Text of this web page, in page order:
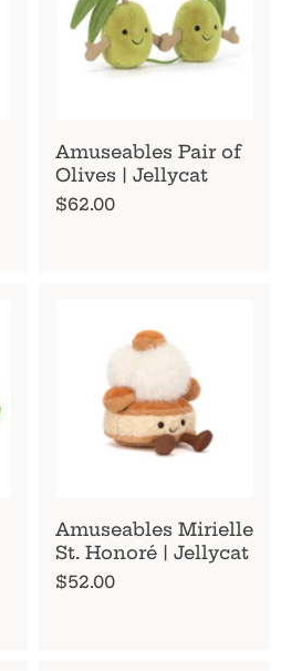
Amuseables Pair of
Olives | Jellycat
$62.00
Amuseables Mirielle
St. Honoré | Jellycat
$52.00